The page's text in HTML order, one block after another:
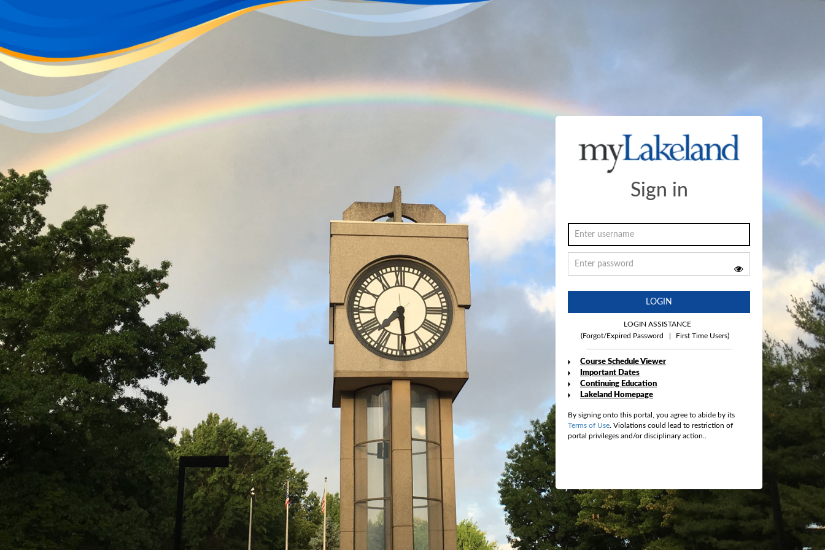
Sign in
LOGIN
LOGIN ASSISTANCE
(Forgot/Expired Password
First Time Users)
Course Schedule Viewer
Important Dates
Continuing Education
Lakeland Homepage
By signing onto this portal, you agree to abide by its
Terms of Use. Violations could lead to restriction of
portal privileges and/or disciplinary action..